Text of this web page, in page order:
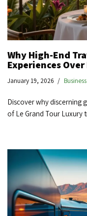
Why High-End
Experiences
January 19, 2026
Discover why discerning
of Le Grand Tour Luxury